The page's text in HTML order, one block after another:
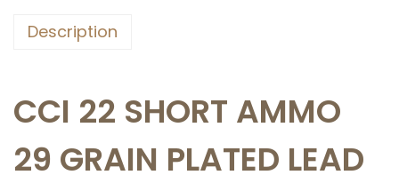
I
Description
CCI 22 SHORT AMMO
29 GRAIN PLATED LEAD